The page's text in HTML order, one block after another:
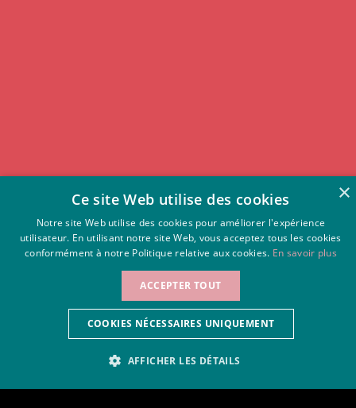
RATE FROM 08/08/26
OFFICIAL SITE
Best rate guaranteed 96 €
sites:
×
Ce site Web utilise des cookies
Notre site Web utilise des cookies pour améliorer l'expérience
utilisateur. En utilisant notre site Web, vous acceptez tous les cookies
conformément à notre Politique relative aux cookies. En savoir plus
ACCEPTER TOUT
COOKIES NÉCESSAIRES UNIQUEMENT
AFFICHER LES DÉTAILS